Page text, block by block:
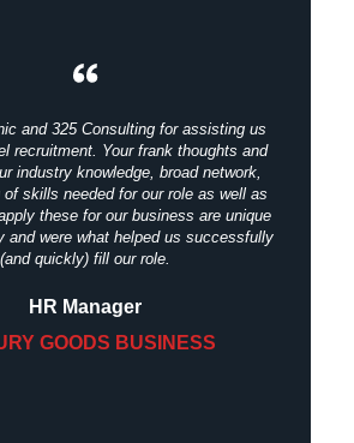
and 325 Consulting for assisting us
recruitment. Your frank thoughts and
industry knowledge, broad network,
of skills needed for our role as well as
these for our business are unique
and were what helped us successfully
(and quickly) fill our role.
HR Manager
GOODS BUSINESS